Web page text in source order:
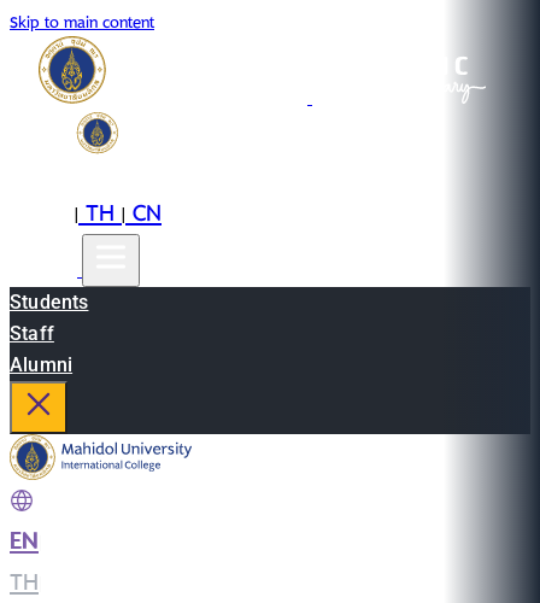
Skip to main content
|TH|CN
Students
Staff
Alumni
EN
TH